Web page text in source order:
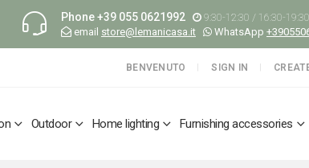
Phone+39 055 0621992
9:30-12:30 / 16:30-19:30
email store@lemanicasa.it WhatsApp
BENVENUTO SIGN IN
Outdoor Home lighting Furnishing accessories